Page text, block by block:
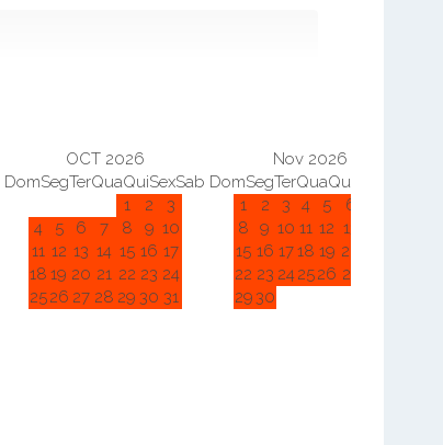
OCT 2026
DomSegTerQuaQuiSexSab
1
2
3
4
5 6 7 8 9 10
11 12 13 14 15 16 17
18 19 20 21 22 23 24
2526 27 28 29 30 31
Nov 2026
DomSegTerQuaQui
1
2 3 4 5 6
8
9 10 11 12 13
15 16 1718 19 20
22 23 242526 27
29 30